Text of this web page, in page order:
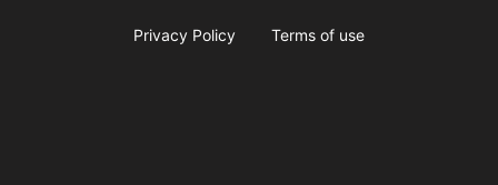
Privacy Policy Terms of use